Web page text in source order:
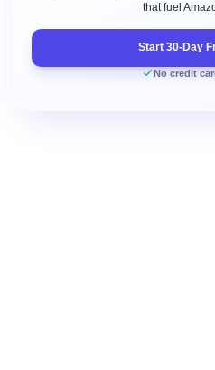
that fuel
Start 30-Day
No credit